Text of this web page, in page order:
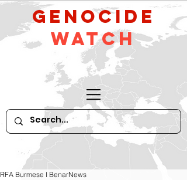
GeNocide
Watch
RFA Burmese I BenarNews